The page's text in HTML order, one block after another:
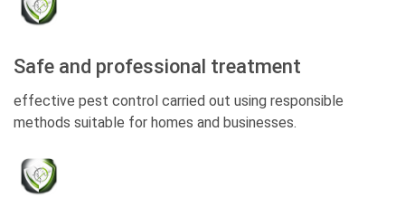
Safe and professional treatment
effective pest control carried out using responsible
methods suitable for homes and businesses.